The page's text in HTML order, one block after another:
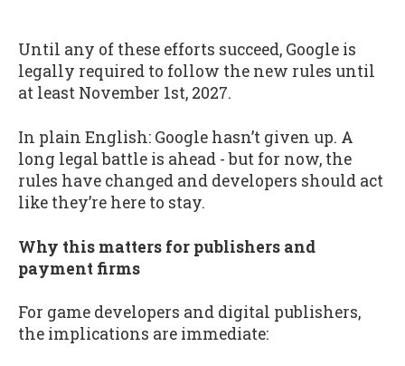
Until any of these efforts succeed, Google is
legally required to follow the new rules until
at least November 1st, 2027.
In plain English: Google hasn’t given up. A
long legal battle is ahead - but for now, the
rules have changed and developers should act
like they’re here to stay.
Why this matters for publishers and
payment firms
For game developers and digital publishers,
the implications are immediate: